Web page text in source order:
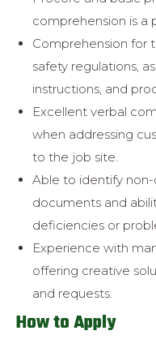
comprehension is a
Comprehension for
safety regulations,
instructions, and
Excellent verbal
when addressing
to the job site.
Able to identify
documents and
deficiencies or
Experience with
offering creative
and requests.
How to Apply